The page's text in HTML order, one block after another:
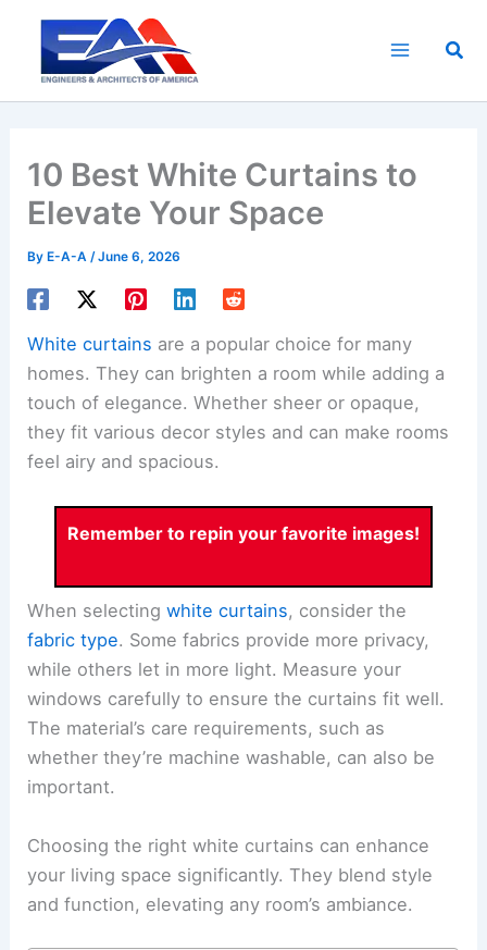
content
10 Best White Curtains to
Elevate Your Space
By E-A-A/June 6, 2026
White curtains are a popular choice for many
homes. They can brighten a room while adding a
touch of elegance. Whether sheer or opaque,
they fit various decor styles and can make rooms
feel airy and spacious.
Remember to repin your favorite images!
When selectingwhite curtains, consider the
fabric type. Some fabrics provide more privacy,
while others let in more light. Measure your
windows carefully to ensure the curtains fit well.
The material’s care requirements, such as
whether they’re machine washable, can also be
important.
Choosing the right white curtains can enhance
your living space significantly. They blend style
and function, elevating any room’s ambiance.